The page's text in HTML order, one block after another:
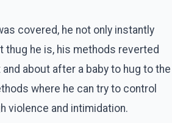
covered, he not only instantly
thug he is, his methods reverted
about after a baby to hug to the
where he can try to control
violence and intimidation.